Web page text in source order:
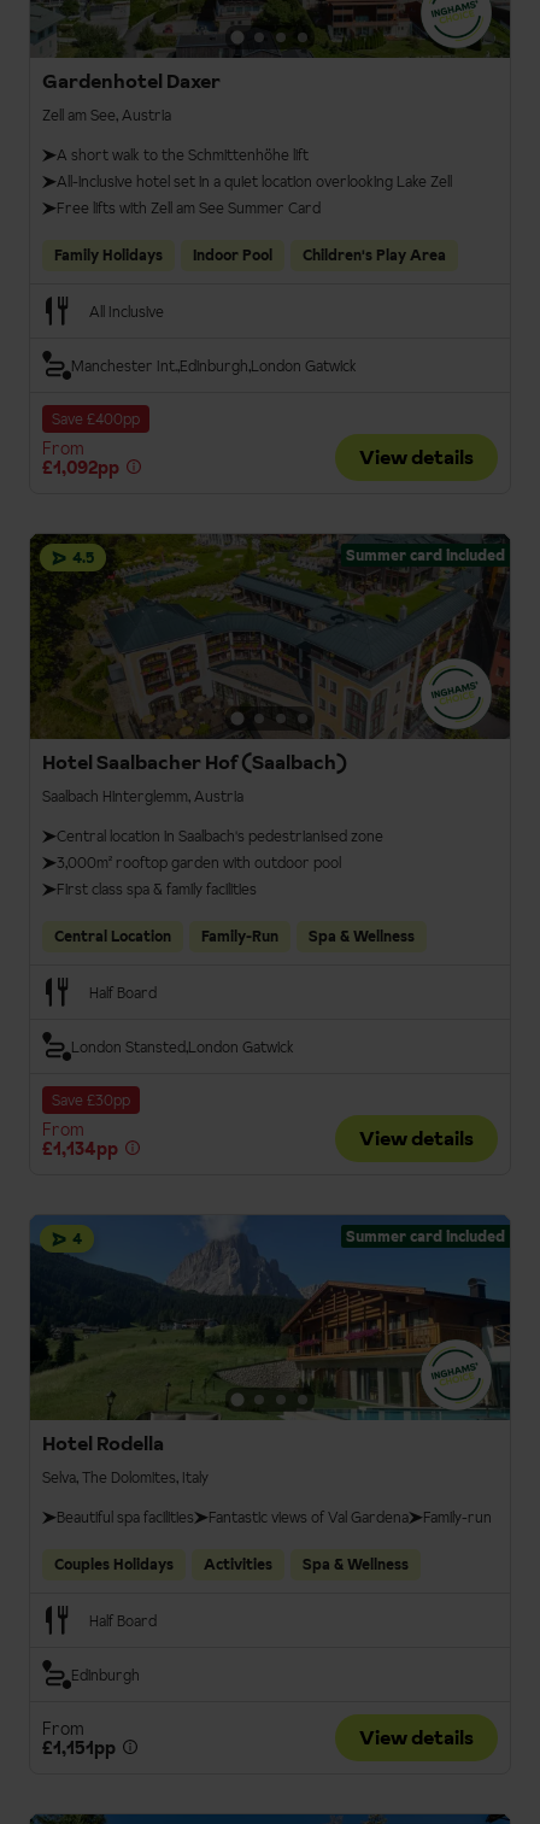
Gardenhotel Daxer
Zell am See, Austria
A short walk to the Schmittenhöhe lift
All-inclusive hotel set in a quiet location overlooking Lake Zell
Free lifts with Zell am See Summer Card
Family Holidays Indoor Pool Children's Play Area
All Inclusive
Manchester Int.Edinburgh London Gatwick
Save £400pp
From
£1,092pp
View details
4.5 Summer card included
Hotel Saalbacher Hof (Saalbach)
Saalbach Hinterglemm, Austria
Central location in Saalbach's pedestrianised zone
3,000m² rooftop garden with outdoor pool
First class spa & family facilities
Central Location Family-Run Spa & Wellness
Half Board
London StanstedLondon Gatwick
Save £30pp
From
£1,134pp
View details
4 Summer card included
Hotel Rodella
Selva, The Dolomites, Italy
Beautiful spa facilities
Fantastic views of Val Gardena Family-run
Couples Holidays Activities Spa & Wellness
Half Board
Edinburgh
From
£1,151pp
View details